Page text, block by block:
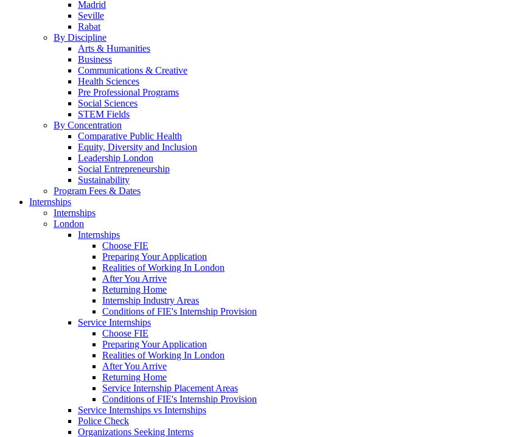
Madrid
Seville
Rabat
By Discipline
Arts & Humanities
Business
Communications & Creative
Health Sciences
Pre Professional Programs
Social Sciences
STEM Fields
By Concentration
Comparative Public Health
Equity, Diversity and Inclusion
Leadership London
Social Entrepreneurship
Sustainability
Program Fees & Dates
Internships
Internships
London
Internships
Choose FIE
Preparing Your Application
Realities of Working In London
After You Arrive
Returning Home
Internship Industry Areas
Conditions of FIE's Internship Provision
Service Internships
Choose FIE
Preparing Your Application
Realities of Working In London
After You Arrive
Returning Home
Service Internship Placement Areas
Conditions of FIE's Internship Provision
Service Internships vs Internships
Police Check
Organizations Seeking Interns